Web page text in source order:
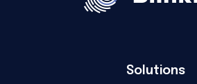
Solutions